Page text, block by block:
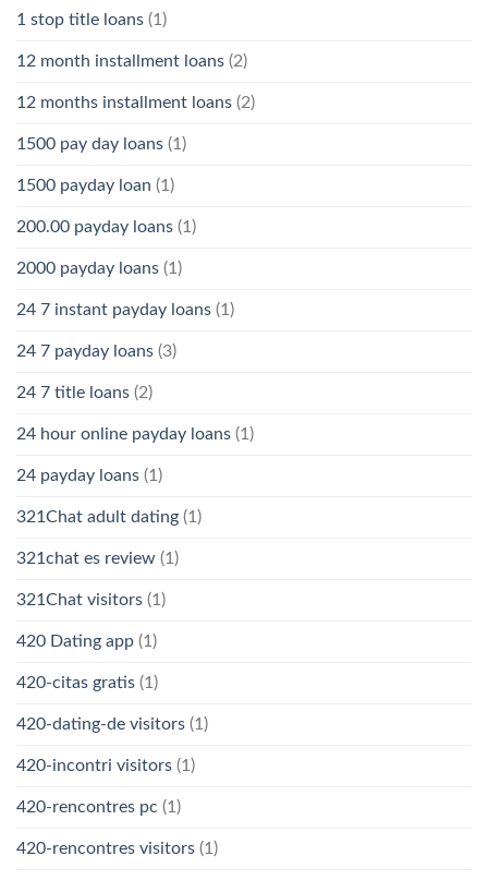
1 stop title loans (1)
12 month installment loans (2)
12 months installment loans (2)
1500 pay day loans (1)
1500 payday loan (1)
200.00 payday loans (1)
2000 payday loans (1)
24 7 instant payday loans (1)
24 7 payday loans (3)
24 7 title loans (2)
24 hour online payday loans (1)
24 payday loans (1)
321Chat adult dating (1)
321chat es review (1)
321Chat visitors (1)
420 Dating app (1)
420-citas gratis (1)
420-dating-de visitors (1)
420-incontri visitors (1)
420-rencontres pc (1)
420-rencontres visitors (1)